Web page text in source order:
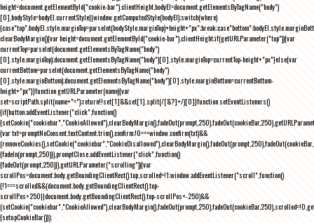
height=document.getElementById("cookie-bar").clientHeight,bodyEl=document.getElementsByTagName("body")
[0],bodyStyle=bodyEl.currentStyle||window.getComputedStyle(bodyEl);switch(where)
clearBodyMargin(){var height=document.getElementById("cookie-bar").clientHeight;if(getURLParameter("top")){var
currentTop=parseInt(document.getElementsByTagName("body")
[0].style.marginTop);document.getElementsByTagName("body")[0].style.marginTop=currentTop-height+"px"}else{var
currentBottom=parseInt(document.getElementsByTagName("body")
[0].style.marginBottom);document.getElementsByTagName("body")[0].style.marginBottom=currentBottom-
height+"px"}}function getURLParameter(name){var
set=scriptPath.split(name+"=");return!!set[1]&&set[1].split(/[&?]+/)[0]}function setEventListeners()
{if(button.addEventListener("click",function()
{var txt=promptNoConsent.textContent.trim(),confirm;!0===window.confirm(txt)&&
{fadeIn(prompt,250)}),promptClose.addEventListener("click",function()
{fadeOut(prompt,250)}),getURLParameter("scrolling")){var
scrollPos=document.body.getBoundingClientRect().top,scrolled=!1;window.addEventListener("scroll",function()
{!1===scrolled&&(document.body.getBoundingClientRect().top-
scrollPos>250||document.body.getBoundingClientRect().top-scrollPos<-250)&&
{setupCookieBar()});